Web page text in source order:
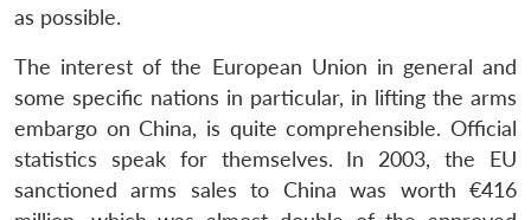
as possible.
The interest of the European Union in general and
some specific nations in particular, in lifting the arms
embargo on China, is quite comprehensible. Official
statistics speak for themselves. In 2003, the EU
sanctioned arms sales to China was worth €416